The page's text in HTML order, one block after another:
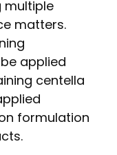
multiple
matters.
applied
centella
formulation